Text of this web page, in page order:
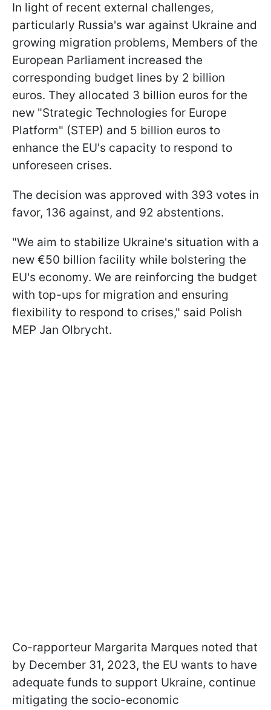
In light of recent external challenges,
particularly Russia's war against Ukraine and
growing migration problems, Members of the
European Parliament increased the
corresponding budget lines by 2 billion
euros. They allocated 3 billion euros for the
new "Strategic Technologies for Europe
Platform" (STEP) and 5 billion euros to
enhance the EU's capacity to respond to
unforeseen crises.
The decision was approved with 393 votes in
favor, 136 against, and 92 abstentions.
"We aim to stabilize Ukraine's situation with a
new €50 billion facility while bolstering the
EU's economy. We are reinforcing the budget
with top-ups for migration and ensuring
flexibility to respond to crises," said Polish
MEP Jan Olbrycht.
Co-rapporteur Margarita Marques noted that
by December 31, 2023, the EU wants to have
adequate funds to support Ukraine, continue
mitigating the socio-economic